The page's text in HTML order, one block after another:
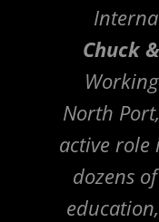
Chuck
North
active
dozens